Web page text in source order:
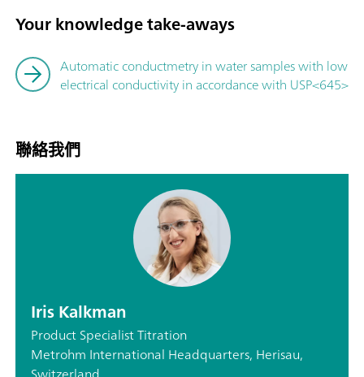
Your knowledge take-aways
Automatic conductmetry in water samples with low
electrical conductivity in accordance with USP<645>
聯絡我們
Iris Kalkman
Product Specialist Titration
Metrohm International Headquarters, Herisau,